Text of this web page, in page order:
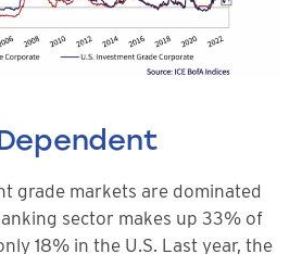
grade markets are dominated
sector makes up 33% of
18% in the U.S. Last year, the